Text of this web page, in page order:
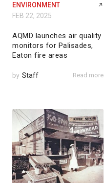
ENVIRONMENT
FEB 22, 2025
AQMD launches air quality
monitors for Palisades,
Eaton fire areas
by Staff Read more